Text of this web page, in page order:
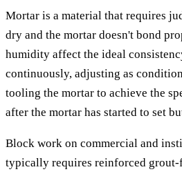
Mortar is a material that requires
dry and the mortar doesn't bond
humidity affect the ideal
continuously, adjusting as
tooling the mortar to achieve the
after the mortar has started to set
Block work on commercial and
typically requires reinforced grout-